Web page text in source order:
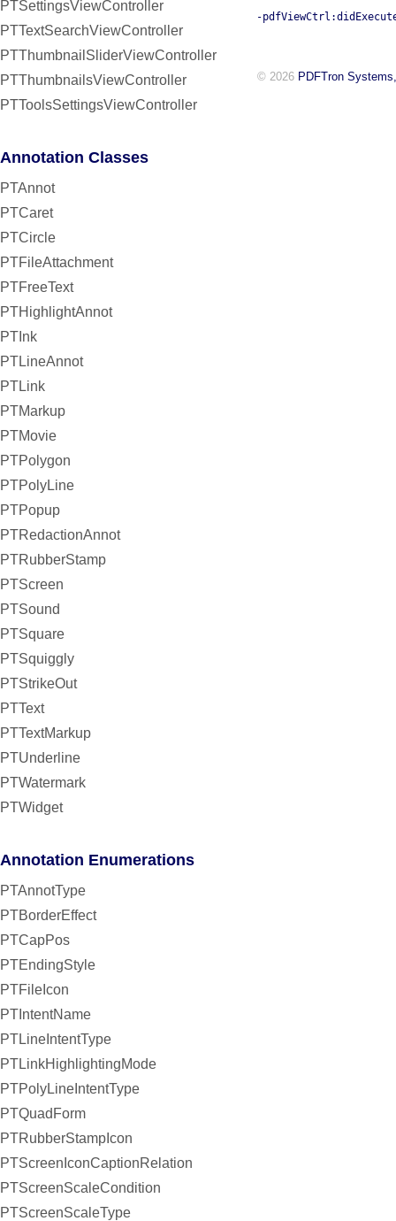
PTSettingsViewController
PTTextSearchViewController
PTThumbnailSliderViewController
PTThumbnailsViewController
PTToolsSettingsViewController
Annotation Classes
PTAnnot
PTCaret
PTCircle
PTFileAttachment
PTFreeText
PTHighlightAnnot
PTInk
PTLineAnnot
PTLink
PTMarkup
PTMovie
PTPolygon
PTPolyLine
PTPopup
PTRedactionAnnot
PTRubberStamp
PTScreen
PTSound
PTSquare
PTSquiggly
PTStrikeOut
PTText
PTTextMarkup
PTUnderline
PTWatermark
PTWidget
Annotation Enumerations
PTAnnotType
PTBorderEffect
PTCapPos
PTEndingStyle
PTFileIcon
PTIntentName
PTLineIntentType
PTLinkHighlightingMode
PTPolyLineIntentType
PTQuadForm
PTRubberStampIcon
PTScreenIconCaptionRelation
PTScreenScaleCondition
PTScreenScaleType
-
© 2026 PDFTron